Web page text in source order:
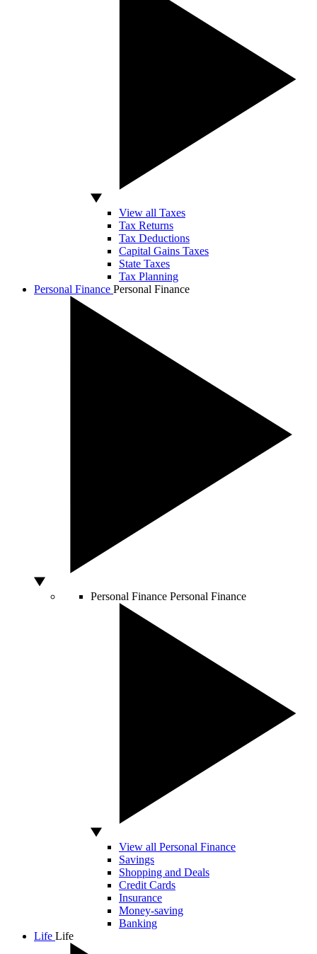
View all Taxes
Tax Returns
Tax Deductions
Capital Gains Taxes
State Taxes
Tax Planning
Personal Finance Personal Finance
Personal Finance Personal Finance
View all Personal Finance
Savings
Shopping and Deals
Credit Cards
Insurance
Money-saving
Banking
Life Life